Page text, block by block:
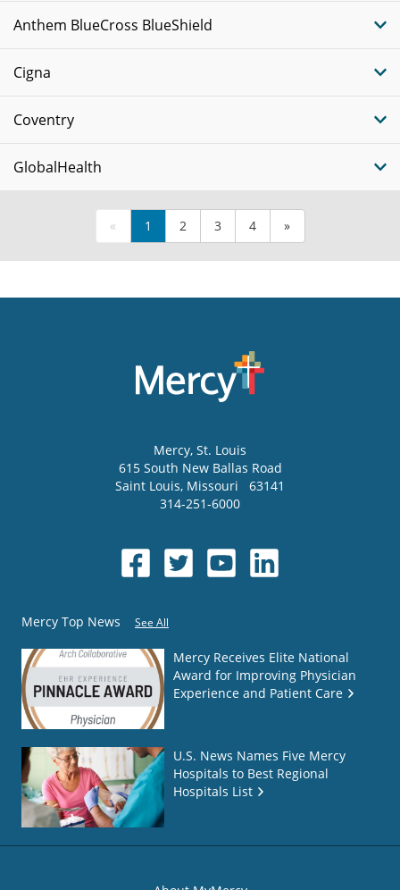
Anthem BlueCross BlueShield
Cigna
Coventry
GlobalHealth
« 1 2 3 4 »
Mercy, St. Louis
615 South New Ballas Road
Saint Louis, Missouri
63141
314-251-6000
Mercy Top News See All
Mercy Receives Elite National
Award for Improving Physician
Experience and Patient Care
U.S. News Names Five Mercy
Hospitals to Best Regional
Hospitals List